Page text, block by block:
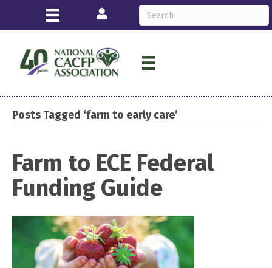
Login
Posts Tagged ‘farm to early care’
Farm to ECE Federal
Funding Guide